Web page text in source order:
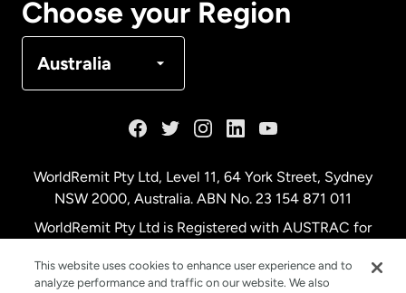
Choose your Region
Australia
Netherlands
WorldRemit Pty Ltd, Level 11, 64 York Street, Sydney
NSW 2000, Australia. ABN No. 23 154 871 011
WorldRemit Pty Ltd is Registered with AUSTRAC for
This website uses cookies to enhance user experience and to
analyze performance and traffic on our website. We also